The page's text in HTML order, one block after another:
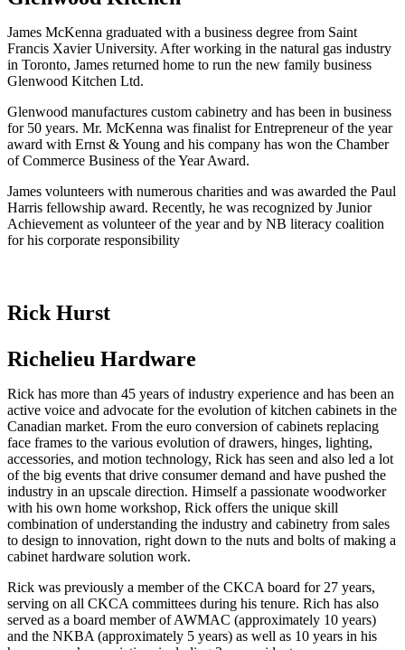
James McKenna graduated with a business degree from Saint
Francis Xavier University. After working in the natural gas industry
in Toronto, James returned home to run the new family business
Glenwood Kitchen Ltd.
Glenwood manufactures custom cabinetry and has been in business
for 50 years. Mr. McKenna was finalist for Entrepreneur of the year
award with Ernst & Young and his company has won the Chamber
of Commerce Business of the Year Award.
James volunteers with numerous charities and was awarded the Paul
Harris fellowship award. Recently, he was recognized by Junior
Achievement as volunteer of the year and by NB literacy coalition
for his corporate responsibility
Rick Hurst
Richelieu Hardware
Rick has more than 45 years of industry experience and has been an
active voice and advocate for the evolution of kitchen cabinets in the
Canadian market. From the euro conversion of cabinets replacing
face frames to the various evolution of drawers, hinges, lighting,
accessories, and motion technology, Rick has seen and also led a lot
of the big events that drive consumer demand and have pushed the
industry in an upscale direction. Himself a passionate woodworker
with his own home workshop, Rick offers the unique skill
combination of understanding the industry and cabinetry from sales
to design to innovation, right down to the nuts and bolts of making a
cabinet hardware solution work.
Rick was previously a member of the CKCA board for 27 years,
serving on all CKCA committees during his tenure. Rich has also
served as a board member of AWMAC (approximately 10 years)
and the NKBA (approximately 5 years) as well as 10 years in his